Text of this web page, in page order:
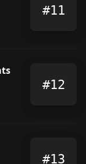
#11
#12
#13